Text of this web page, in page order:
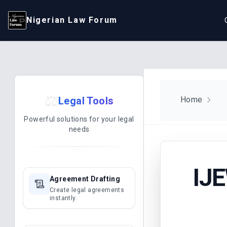
Nigerian Law Forum
Legal Tools
Powerful solutions for your legal
needs
Agreement Drafting
Create legal agreements
instantly.
Home